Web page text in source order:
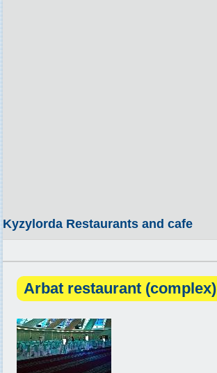
Kyzylorda Restaurants and cafe
Arbat restaurant (complex)